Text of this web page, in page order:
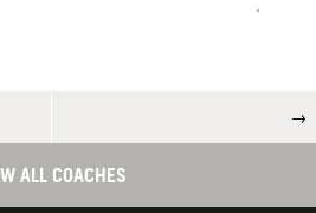
→
ALL COACHES